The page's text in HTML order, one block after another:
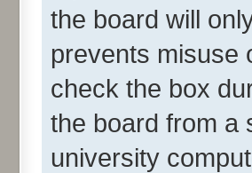
the board will
prevents misuse
check the box
the board from a
university